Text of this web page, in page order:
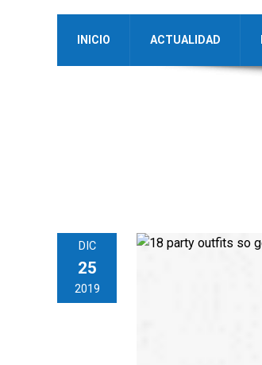
INICIO ACTUALIDAD
DIC
25
2019